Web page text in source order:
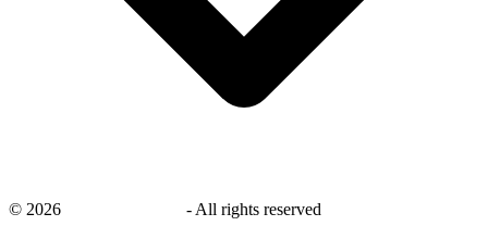
© 2026 - All rights reserved